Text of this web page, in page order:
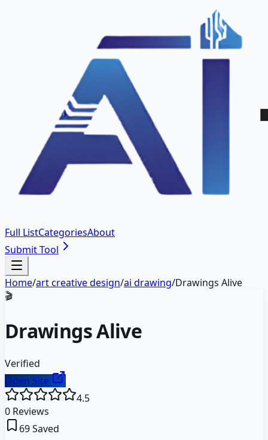
Full ListCategoriesAbout
Submit Tool
Home/art creative design/ai drawing/Drawings Alive
🎬
Drawings Alive
Verified
Open Site
4.5
0 Reviews
69Saved